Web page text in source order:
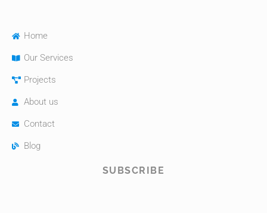
Home
Our Services
Projects
About us
Contact
Blog
SUBSCRIBE